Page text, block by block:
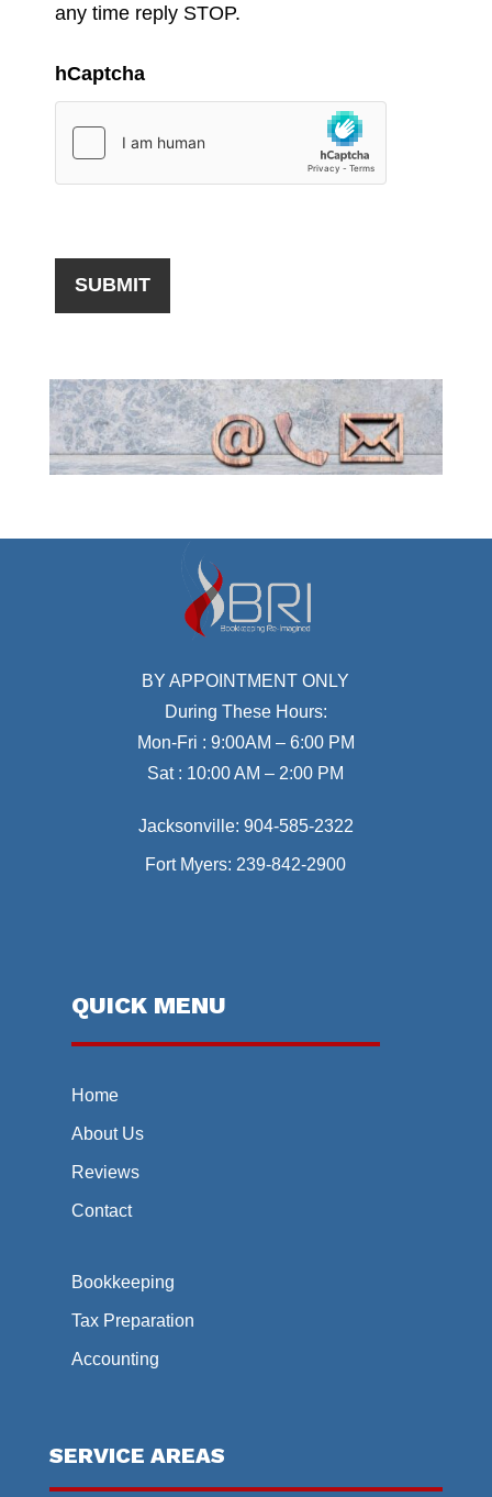
any time reply STOP.
hCaptcha
BY APPOINTMENT ONLY
During These Hours:
Mon-Fri : 9:00AM – 6:00 PM
Sat : 10:00 AM – 2:00 PM
Jacksonville: 904-585-2322
Fort Myers: 239-842-2900
QUICK MENU
Home
About Us
Reviews
Contact
Bookkeeping
Tax Preparation
Accounting
SERVICE AREAS